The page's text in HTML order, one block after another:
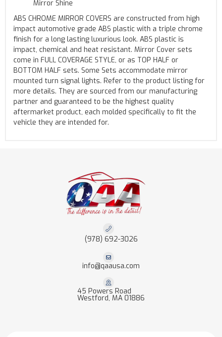
Mirror Shine
ABS CHROME MIRROR COVERS are constructed from high
impact automotive grade ABS plastic with a triple chrome
finish for a long lasting luxurious look. ABS plastic is
impact, chemical and heat resistant. Mirror Cover sets
come in FULL COVERAGE STYLE, or as TOP HALF or
BOTTOM HALF sets. Some Sets accommodate mirror
mounted turn signal lights. Refer to the product listing for
more details. They are sourced from our manufacturing
partner and guaranteed to be the highest quality
aftermarket product, each molded specifically to fit the
vehicle they are intended for.
(978) 692-3026
info@qaausa.com
45 Powers Road
Westford, MA 01886